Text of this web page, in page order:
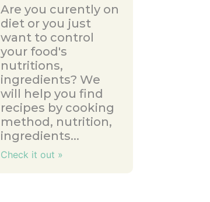
Are you curently on
diet or you just
want to control
your food's
nutritions,
ingredients? We
will help you find
recipes by cooking
method, nutrition,
ingredients...
Check it out »